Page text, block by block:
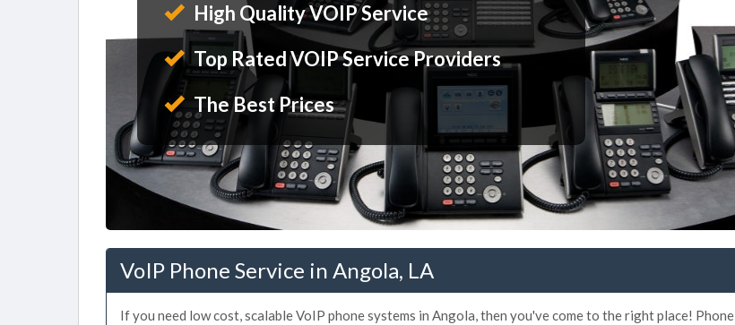
High Quality VOIP Service
Top Rated VOIP Service Providers
The Best Prices
VoIP Phone Service in Angola, LA
If you need low cost, scalable VoIP phone systems in Angola, then you've come to the right place! Phone